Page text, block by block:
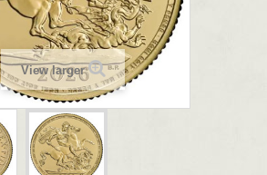
View larger